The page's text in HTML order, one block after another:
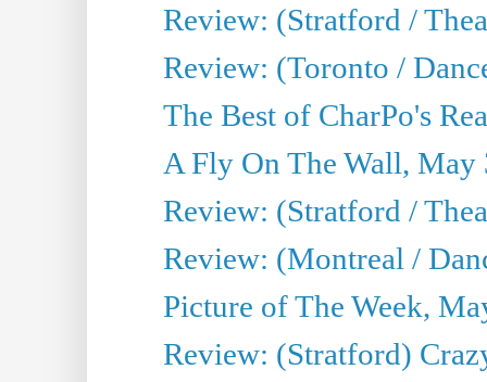
Review: (Stratford /
Review: (Toronto /
The Best of CharPo's
A Fly On The Wall, May
Review: (Stratford /
Review: (Montreal /
Picture of The Week,
Review: (Stratford)